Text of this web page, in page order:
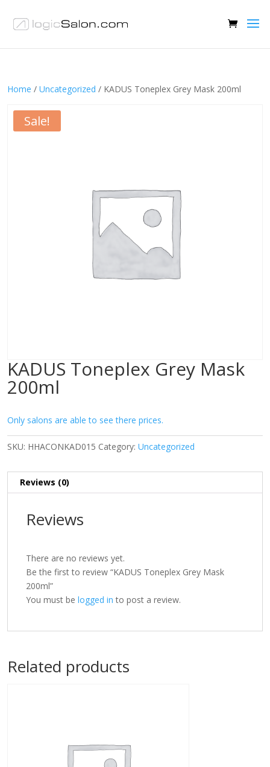
Home / Uncategorized / KADUS Toneplex Grey Mask 200ml
Sale!
KADUS Toneplex Grey Mask
200ml
Only salons are able to see there prices.
SKU: HHACONKAD015 Category: Uncategorized
Reviews (0)
Reviews
There are no reviews yet.
Be the first to review “KADUS Toneplex Grey Mask
200ml”
You must be logged in to post a review.
Related products